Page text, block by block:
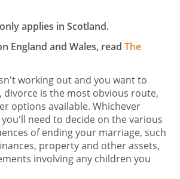
applies in Scotland.
England and Wales, read The
working out and you want to
divorce is the most obvious route,
options available. Whichever
need to decide on the various
of ending your marriage, such
property and other assets,
involving any children you